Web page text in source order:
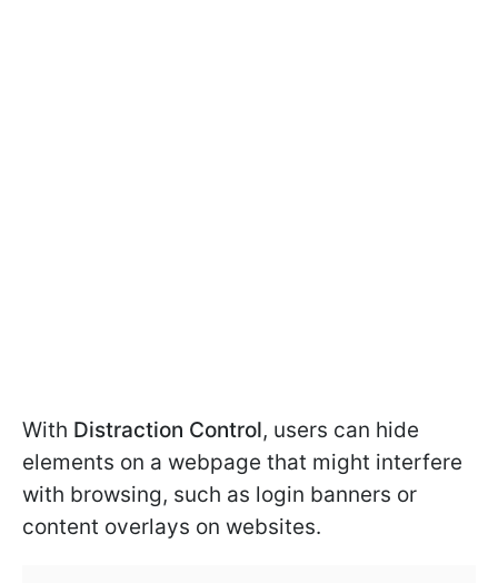
With Distraction Control, users can hide
elements on a webpage that might interfere
with browsing, such as login banners or
content overlays on websites.